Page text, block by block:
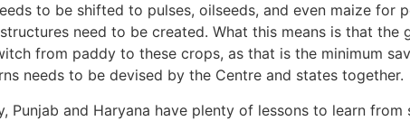
to be shifted to pulses, oilseeds, and even maize for
need to be created. What this means is that the
from paddy to these crops, as that is the minimum
needs to be devised by the Centre and states together.
Punjab and Haryana have plenty of lessons to learn